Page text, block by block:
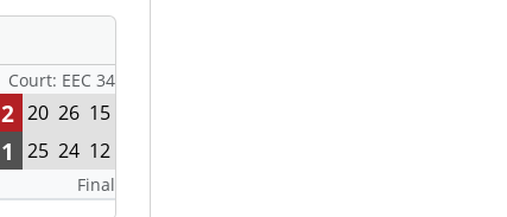
Court: EEC 34
2 20 26 15
1 25 24 12
Final